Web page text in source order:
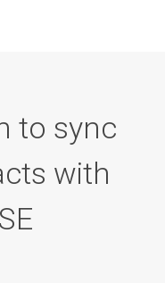
to sync
with